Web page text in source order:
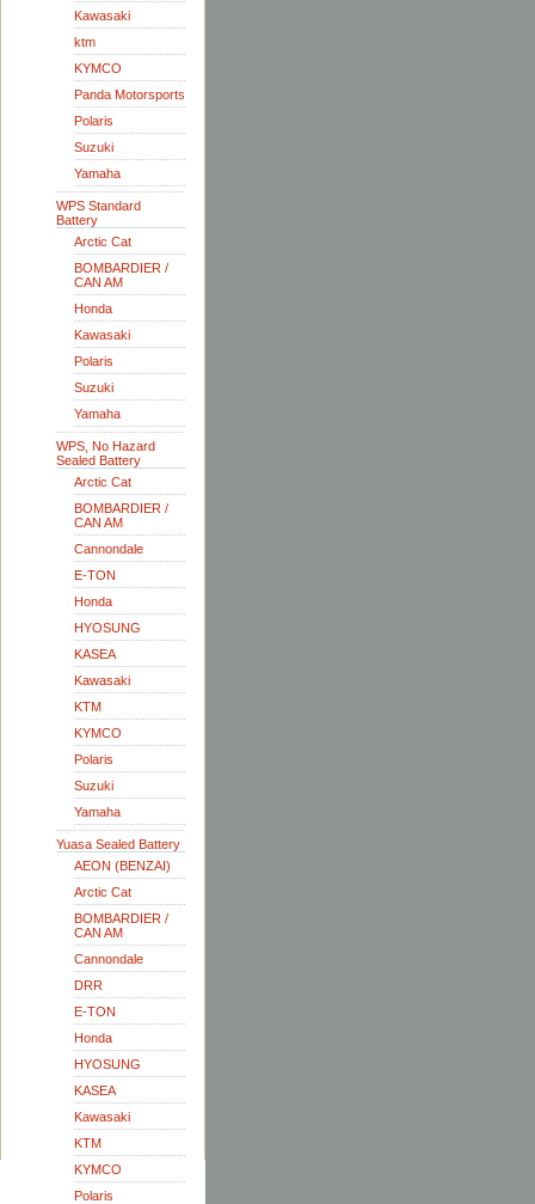
Kawasaki
ktm
KYMCO
Panda Motorsports
Polaris
Suzuki
Yamaha
WPS Standard
Battery
Arctic Cat
BOMBARDIER /
CAN AM
Honda
Kawasaki
Polaris
Suzuki
Yamaha
WPS, No Hazard
Sealed Battery
Arctic Cat
BOMBARDIER /
CAN AM
Cannondale
E-TON
Honda
HYOSUNG
KASEA
Kawasaki
KTM
KYMCO
Polaris
Suzuki
Yamaha
Yuasa Sealed Battery
AEON (BENZAI)
Arctic Cat
BOMBARDIER /
CAN AM
Cannondale
DRR
E-TON
Honda
HYOSUNG
KASEA
Kawasaki
KTM
KYMCO
Polaris